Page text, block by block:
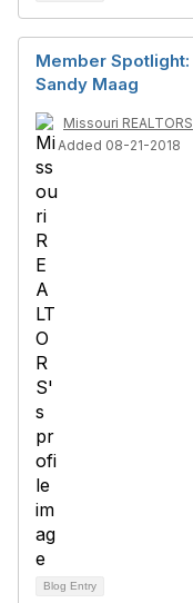
Member Spotlight:
Sandy Maag
Missouri REALTORS
Added 08-21-2018
Blog Entry